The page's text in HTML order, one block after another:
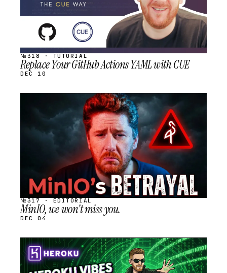
№318 · TUTORIAL
Replace Your GitHub Actions YAML with CUE
DEC 10
SCHEDULED
№317 · EDITORIAL
MinIO, we won't miss you.
DEC 04
STREAM
SCHEDULED